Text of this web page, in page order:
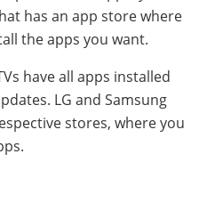
has an app store where
the apps you want.
have all apps installed
LG and Samsung
stores, where you